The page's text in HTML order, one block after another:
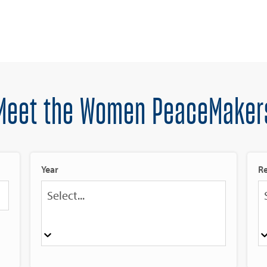
the Women
Year
Select...